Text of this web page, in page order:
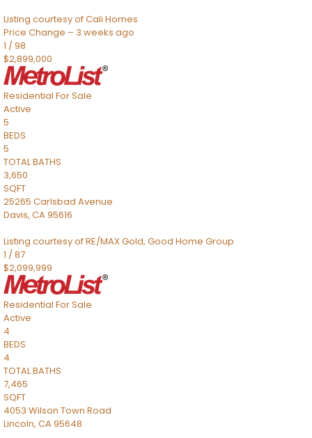
Listing courtesy of Cali Homes
Price Change – 3 weeks ago
1 /98
$2,899,000
Residential For Sale
Active
5
BEDS
5
TOTAL BATHS
3,650
SQFT
25265 Carlsbad Avenue
Davis, CA95616
Listing courtesy of RE/MAX Gold, Good Home Group
1 /87
$2,099,999
Residential For Sale
Active
4
BEDS
4
TOTAL BATHS
7,465
SQFT
4053 Wilson Town Road
Lincoln, CA95648